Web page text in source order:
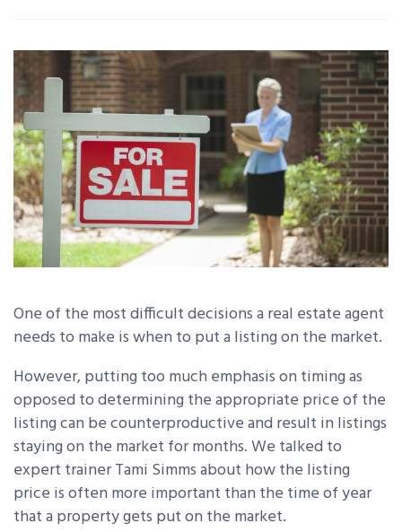
One of the most difficult decisions a real estate agent
needs to make is when to put a listing on the market.
However, putting too much emphasis on timing as
opposed to determining the appropriate price of the
listing can be counterproductive and result in listings
staying on the market for months. We talked to
expert trainer Tami Simms about how the listing
price is often more important than the time of year
that a property gets put on the market.